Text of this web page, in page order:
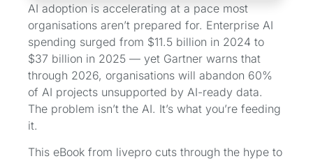
AI adoption is accelerating at a pace most
organisations aren’t prepared for. Enterprise AI
spending surged from $11.5 billion in 2024 to
$37 billion in 2025 — yet Gartner warns that
through 2026, organisations will abandon 60%
of AI projects unsupported by AI-ready data.
The problem isn’t the AI. It’s what you’re feeding
it.
This eBook from livepro cuts through the hype to